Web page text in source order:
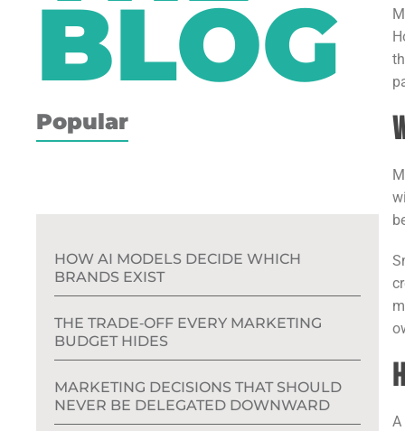
BLOG
Popular
HOW AI MODELS DECIDE WHICH
BRANDS EXIST
THE TRADE‑OFF EVERY MARKETING
BUDGET HIDES
MARKETING DECISIONS THAT SHOULD
NEVER BE DELEGATED DOWNWARD
A